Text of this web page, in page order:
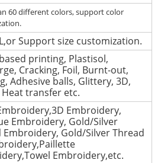
60 different colors, support color
Support size customization.
printing, Plastisol,
Cracking, Foil, Burnt-out,
Adhesive balls, Glittery, 3D,
Heat transfer etc.
Embroidery,
Embroidery, Gold/Silver
Embroidery, Gold/Silver Thread
Embroidery,etc.